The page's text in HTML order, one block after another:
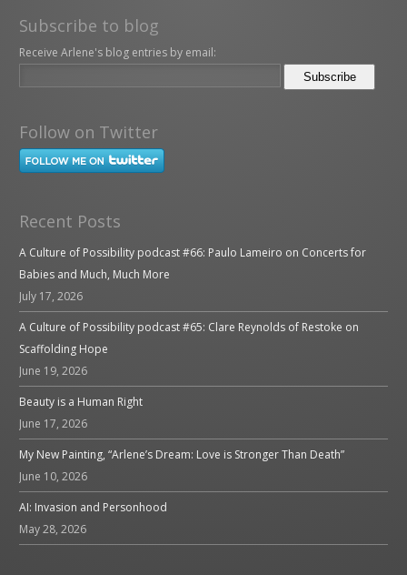
Subscribe to blog
Receive Arlene's blog entries by email:
Follow on Twitter
Recent Posts
A Culture of Possibility podcast #66: Paulo Lameiro on Concerts for
Babies and Much, Much More
July 17, 2026
A Culture of Possibility podcast #65: Clare Reynolds of Restoke on
Scaffolding Hope
June 19, 2026
Beauty is a Human Right
June 17, 2026
My New Painting, “Arlene’s Dream: Love is Stronger Than Death”
June 10, 2026
AI: Invasion and Personhood
May 28, 2026